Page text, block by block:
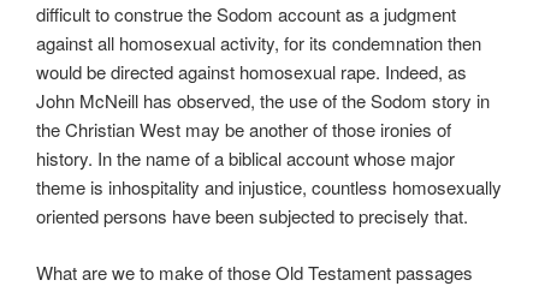
difficult to construe the Sodom account as a judgment
against all homosexual activity, for its condemnation then
would be directed against homosexual rape. Indeed, as
John McNeill has observed, the use of the Sodom story in
the Christian West may be another of those ironies of
history. In the name of a biblical account whose major
theme is inhospitality and injustice, countless homosexually
oriented persons have been subjected to precisely that.
What are we to make of those Old Testament passages